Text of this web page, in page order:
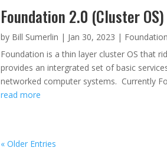
Foundation 2.0 (Cluster OS)
by Bill Sumerlin | Jan 30, 2023 |
Foundation is a thin layer cluster OS that
provides an intergrated set of basic
networked computer systems. Currently
read more
« Older Entries